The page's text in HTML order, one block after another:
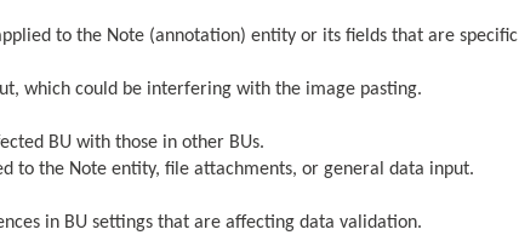
to the Note (annotation) entity or its fields that are specific
which could be interfering with the image pasting.
BU with those in other BUs.
to the Note entity, file attachments, or general data input.
in BU settings that are affecting data validation.